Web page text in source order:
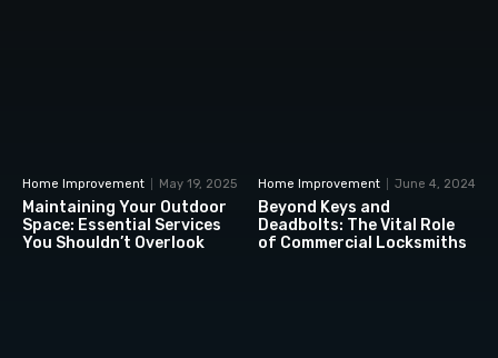
Home Improvement May 19, 2025
Maintaining Your Outdoor
Space: Essential Services
You Shouldn’t Overlook
Home Improvement June 4, 2024
Beyond Keys and
Deadbolts: The Vital Role
of Commercial Locksmiths